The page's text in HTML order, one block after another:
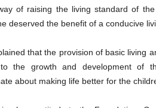
of raising the living standard of
deserved the benefit of a conducive
that the provision of basic living
the growth and development of
about making life better for the